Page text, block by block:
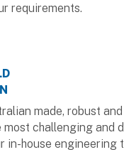
requirements.
made, robust
challenging and
in-house engineering